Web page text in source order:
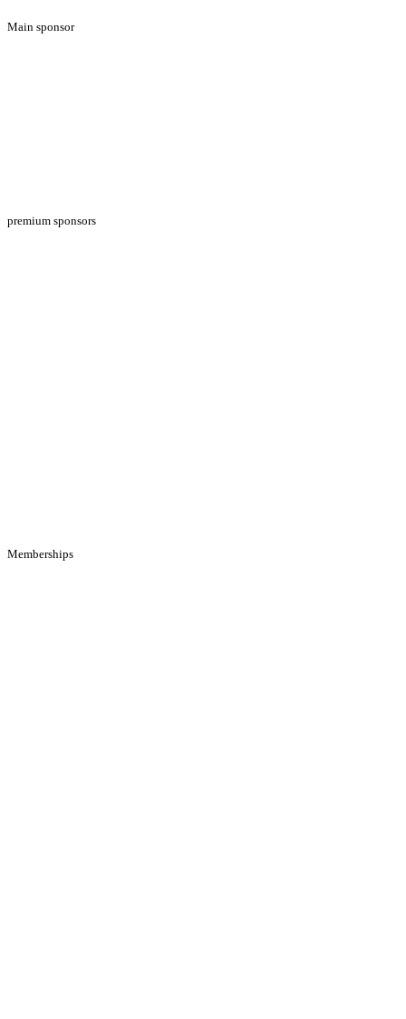
Main sponsor
premium sponsors
Memberships